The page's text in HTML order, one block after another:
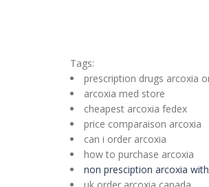
Tags:
prescription drugs arcoxia
arcoxia med store
cheapest arcoxia fedex
price comparaison arcoxia
can i order arcoxia
how to purchase arcoxia
non presciption arcoxia